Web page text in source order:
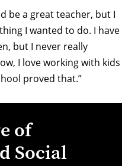
be a great teacher, but I
I wanted to do. I have
but I never really
I love working with kids
proved that.”
of
Social